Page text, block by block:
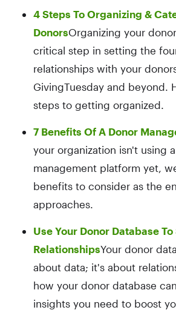
4 Steps To Organizing &
DonorsOrganizing your
critical step in setting the
relationships with your
GivingTuesday and beyond.
steps to getting organized.
7 Benefits Of A Donor
your organization isn't using
management platform yet,
benefits to consider as the
approaches.
Use Your Donor Database
RelationshipsYour donor
about data; it's about
how your donor database
insights you need to boost